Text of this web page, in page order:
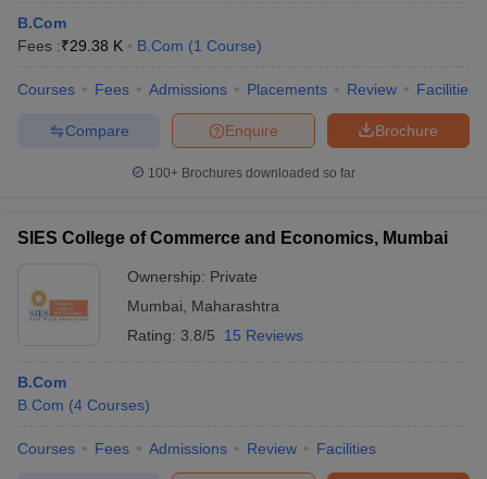
B.Com
Fees :₹29.38 K B.Com (1 Course)
Courses Fees Admissions Placements Review Facilities
Brochure
Enquire
Compare
100+ Brochures downloaded so far
SIES College of Commerce and Economics, Mumbai
Ownership: Private
Mumbai
Maharashtra
Rating: 3.8/5 15 Reviews
B.Com
B.Com (4 Courses)
Courses Fees Admissions Review Facilities